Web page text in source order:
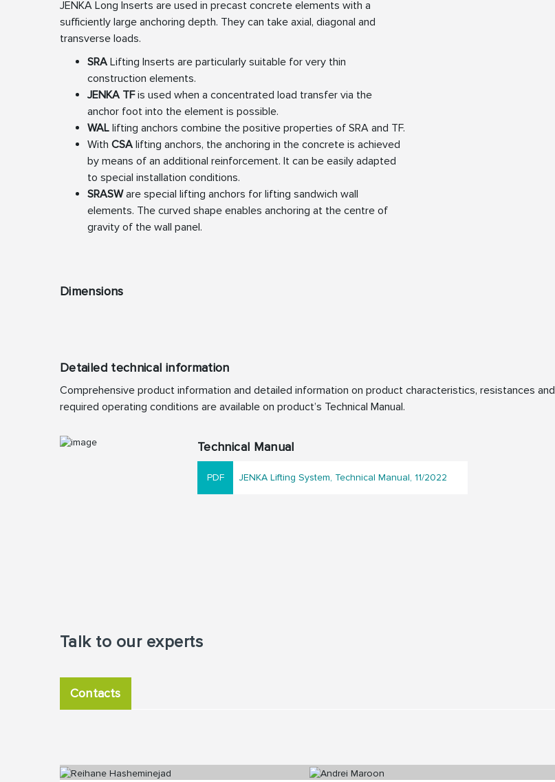
JENKA Long Inserts are used in precast concrete elements with a
sufficiently large anchoring depth. They can take axial, diagonal and
transverse loads.
SRA Lifting Inserts are particularly suitable for very thin
construction elements.
JENKA TFis used when a concentrated load transfer via the
anchor foot into the element is possible.
WAL lifting anchors combine the positive properties of SRA and TF.
With CSA lifting anchors, the anchoring in the concrete is achieved
by means of an additional reinforcement. It can be easily adapted
to special installation conditions.
SRASWare special lifting anchors for lifting sandwich wall
elements. The curved shape enables anchoring at the centre of
gravity of the wall panel.
Dimensions
Detailed technical information
Comprehensive product information and detailed information on product characteristics, resistances and
required operating conditions are available on product’s Technical Manual.
Technical Manual
JENKA Lifting System, Technical Manual, 11/2022
Talk to our experts
Contacts